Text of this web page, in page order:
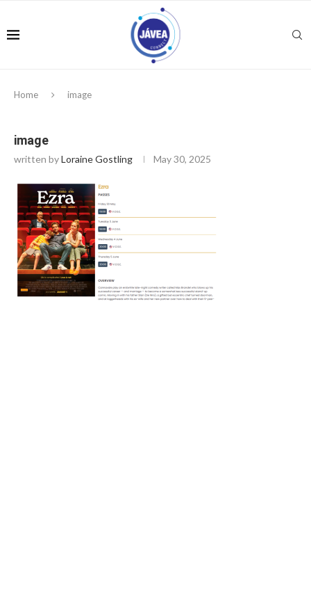
Home image
image
written byLoraine Gostling May 30, 2025